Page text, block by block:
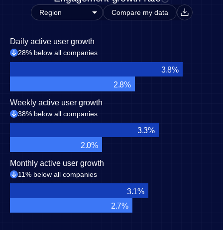
Compare my data
3.8%
3.3%
3.1%
2.8%
2.0%
2.7%
Daily active user growth
28% below all companies
Weekly active user growth
38% below all companies
Monthly active user growth
11% below all companies